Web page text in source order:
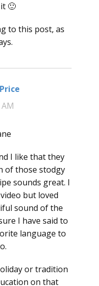
🙂
to this post, as
I like that they
of those stodgy
sounds great. I
but loved
sound of the
I have said to
language to
or tradition
on that